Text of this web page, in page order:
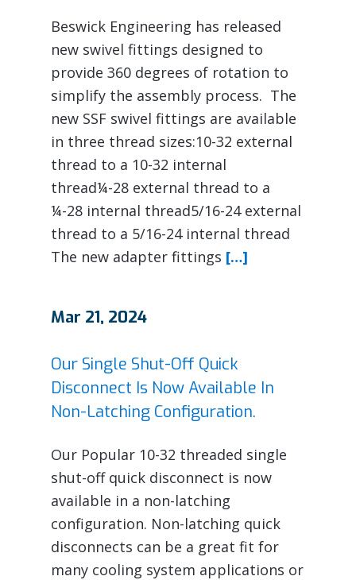
Beswick Engineering has released
new swivel fittings designed to
provide 360 degrees of rotation to
simplify the assembly process. The
new SSF swivel fittings are available
in three thread sizes:10-32 external
thread to a 10-32 internal
thread¼-28 external thread to a
¼-28 internal thread5/16-24 external
thread to a 5/16-24 internal thread
The new adapter fittings […]
Mar 21, 2024
Our Single Shut-Off Quick
Disconnect Is Now Available In
Non-Latching Configuration.
Our Popular 10-32 threaded single
shut-off quick disconnect is now
available in a non-latching
configuration. Non-latching quick
disconnects can be a great fit for
many cooling system applications or